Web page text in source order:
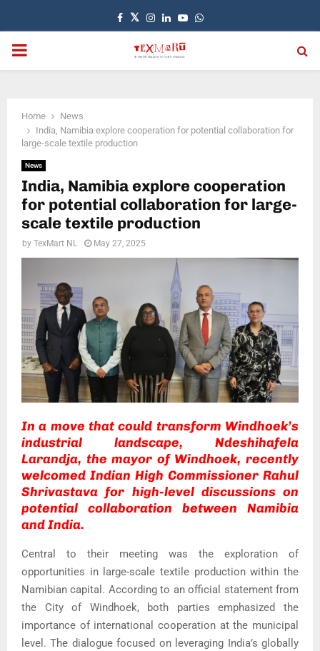
Facebook
TwitterInstagram
LinkedinYoutubeWhatsapp
PRIMARY
Home
News
India, Namibia explore cooperation for potential collaboration for
large-scale textile production
News
India, Namibia explore cooperation
for potential collaboration for large-
scale textile production
by TexMart NL May 27, 2025
In a move that could transform Windhoek’s
industrial landscape, Ndeshihafela
Larandja, the mayor of Windhoek, recently
welcomed Indian High Commissioner Rahul
Shrivastava for high-level discussions on
potential collaboration between Namibia
and India.
Central to their meeting was the exploration of
opportunities in large-scale textile production within the
Namibian capital. According to an official statement from
the City of Windhoek, both parties emphasized the
importance of international cooperation at the municipal
level. The dialogue focused on leveraging India’s globally